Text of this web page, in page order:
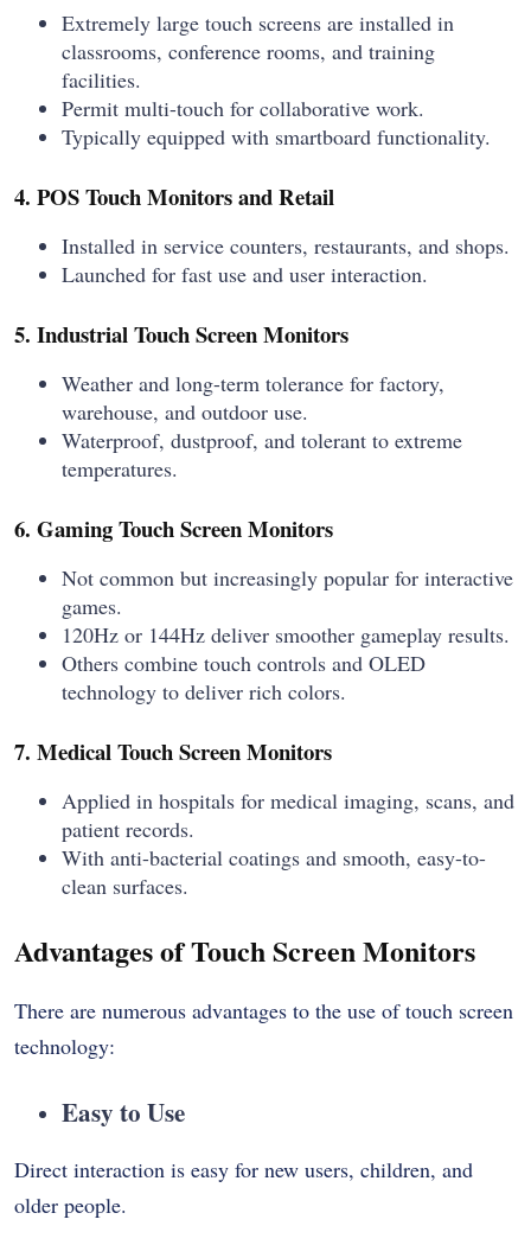
Extremely large touch screens are installed in
classrooms, conference rooms, and training
facilities.
Permit multi-touch for collaborative work.
Typically equipped with smartboard functionality.
4. POS Touch Monitors and Retail
Installed in service counters, restaurants, and shops.
Launched for fast use and user interaction.
5. Industrial Touch Screen Monitors
Weather and long-term tolerance for factory,
warehouse, and outdoor use.
Waterproof, dustproof, and tolerant to extreme
temperatures.
6. Gaming Touch Screen Monitors
Not common but increasingly popular for interactive
games.
120Hz or 144Hz deliver smoother gameplay results.
Others combine touch controls and OLED
technology to deliver rich colors.
7. Medical Touch Screen Monitors
Applied in hospitals for medical imaging, scans, and
patient records.
With anti-bacterial coatings and smooth, easy-to-
clean surfaces.
Advantages of Touch Screen Monitors
There are numerous advantages to the use of touch screen
technology:
Easy to Use
Direct interaction is easy for new users, children, and
older people.